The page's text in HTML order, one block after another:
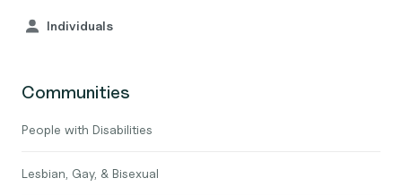
Individuals
Communities
People with Disabilities
Lesbian, Gay, & Bisexual